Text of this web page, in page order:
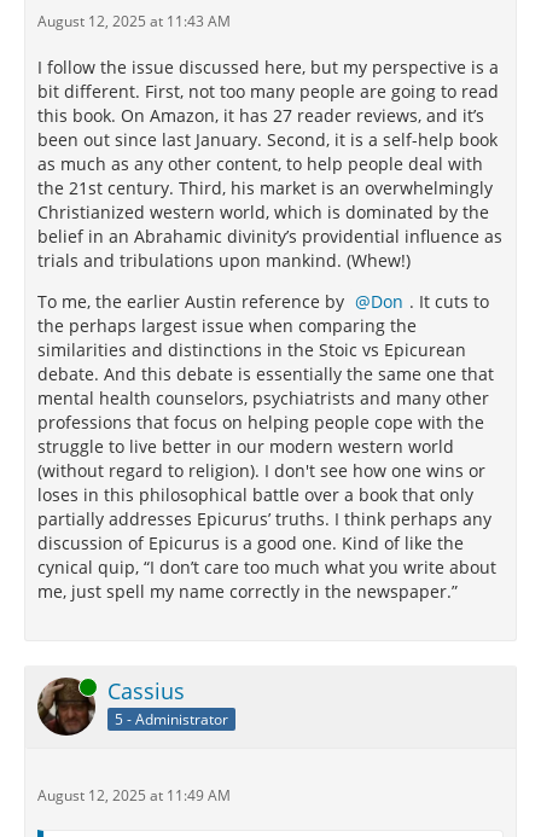
August 12, 2025 at 11:43 AM
I follow the issue discussed here, but my perspective is a
bit different. First, not too many people are going to read
this book. On Amazon, it has 27 reader reviews, and it’s
been out since last January. Second, it is a self-help book
as much as any other content, to help people deal with
the 21st century. Third, his market is an overwhelmingly
Christianized western world, which is dominated by the
belief in an Abrahamic divinity’s providential influence as
trials and tribulations upon mankind. (Whew!)
To me, the earlier Austin reference by
Don . It cuts to
the perhaps largest issue when comparing the
similarities and distinctions in the Stoic vs Epicurean
debate. And this debate is essentially the same one that
mental health counselors, psychiatrists and many other
professions that focus on helping people cope with the
struggle to live better in our modern western world
(without regard to religion). I don't see how one wins or
loses in this philosophical battle over a book that only
partially addresses Epicurus’ truths. I think perhaps any
discussion of Epicurus is a good one. Kind of like the
cynical quip, “I don’t care too much what you write about
me, just spell my name correctly in the newspaper.”
Online Cassius
5 - Administrator
August 12, 2025 at 11:49 AM